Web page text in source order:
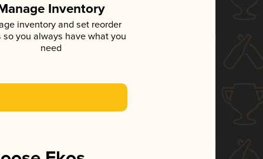
Inventory
inventory and set reorder
so you always have what you
need